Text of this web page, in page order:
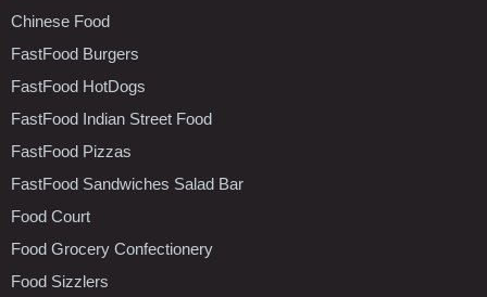
Chinese Food
FastFood Burgers
FastFood HotDogs
FastFood Indian Street Food
FastFood Pizzas
FastFood Sandwiches Salad Bar
Food Court
Food Grocery Confectionery
Food Sizzlers